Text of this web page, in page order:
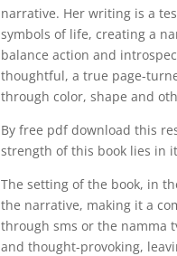
narrative. Her writing is a
symbols of life, creating a
balance action and
thoughtful, a true page-
through color, shape and
By free pdf download this
strength of this book lies in
The setting of the book, in
the narrative, making it a
through sms or the namma
and thought-provoking,